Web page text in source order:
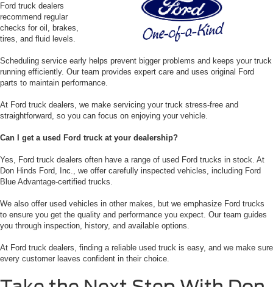
Ford truck dealers
recommend regular
checks for oil, brakes,
tires, and fluid levels.
Scheduling service early helps prevent bigger problems and keeps your truck
running efficiently. Our team provides expert care and uses original Ford
parts to maintain performance.
At Ford truck dealers, we make servicing your truck stress-free and
straightforward, so you can focus on enjoying your vehicle.
Can I get a used Ford truck at your dealership?
Yes, Ford truck dealers often have a range of used Ford trucks in stock. At
Don Hinds Ford, Inc., we offer carefully inspected vehicles, including Ford
Blue Advantage-certified trucks.
We also offer used vehicles in other makes, but we emphasize Ford trucks
to ensure you get the quality and performance you expect. Our team guides
you through inspection, history, and available options.
At Ford truck dealers, finding a reliable used truck is easy, and we make sure
every customer leaves confident in their choice.